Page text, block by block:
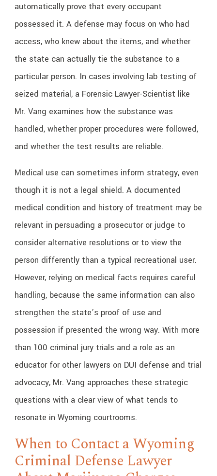
automatically prove that every occupant
possessed it. A defense may focus on who had
access, who knew about the items, and whether
the state can actually tie the substance to a
particular person. In cases involving lab testing of
seized material, a Forensic Lawyer-Scientist like
Mr. Vang examines how the substance was
handled, whether proper procedures were followed,
and whether the test results are reliable.
Medical use can sometimes inform strategy, even
though it is not a legal shield. A documented
medical condition and history of treatment may be
relevant in persuading a prosecutor or judge to
consider alternative resolutions or to view the
person differently than a typical recreational user.
However, relying on medical facts requires careful
handling, because the same information can also
strengthen the state’s proof of use and
possession if presented the wrong way. With more
than 100 criminal jury trials and a role as an
educator for other lawyers on DUI defense and trial
advocacy, Mr. Vang approaches these strategic
questions with a clear view of what tends to
resonate in Wyoming courtrooms.
When to Contact a Wyoming
Criminal Defense Lawyer